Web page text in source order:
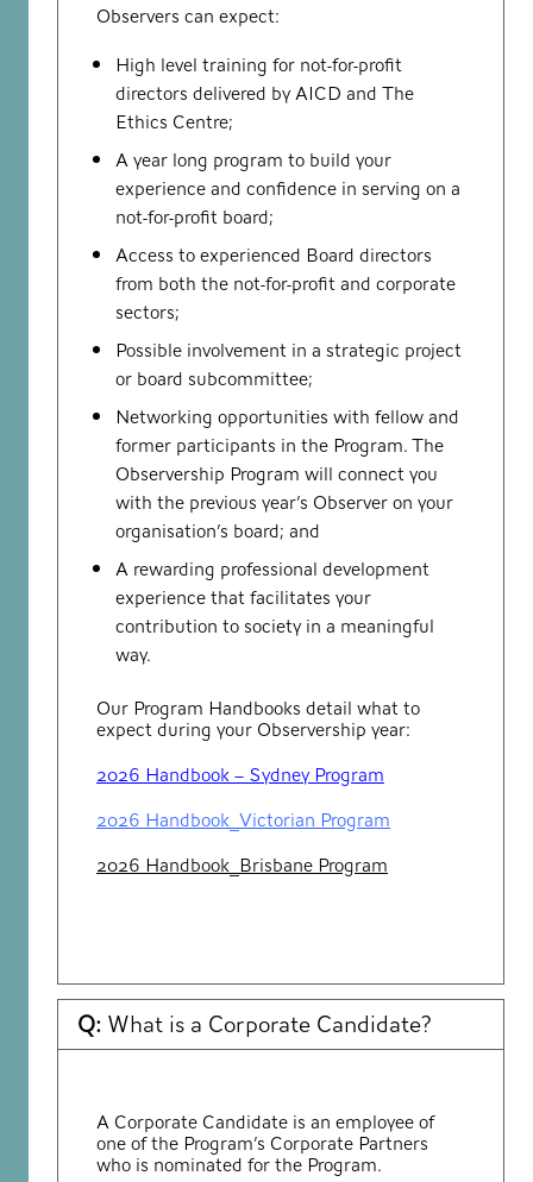
Observers can expect:
High level training for not-for-profit
directors delivered by AICD and The
Ethics Centre;
A year long program to build your
experience and confidence in serving on a
not-for-profit board;
Access to experienced Board directors
from both the not-for-profit and corporate
sectors;
Possible involvement in a strategic project
or board subcommittee;
Networking opportunities with fellow and
former participants in the Program. The
Observership Program will connect you
with the previous year’s Observer on your
organisation’s board; and
A rewarding professional development
experience that facilitates your
contribution to society in a meaningful
way.
Our Program Handbooks detail what to
expect during your Observership year:
2026 Handbook – Sydney Program
2026 Handbook_Victorian Program
2026 Handbook_Brisbane Program
Q:What is a Corporate Candidate?
A Corporate Candidate is an employee of
one of the Program’s Corporate Partners
who is nominated for the Program.